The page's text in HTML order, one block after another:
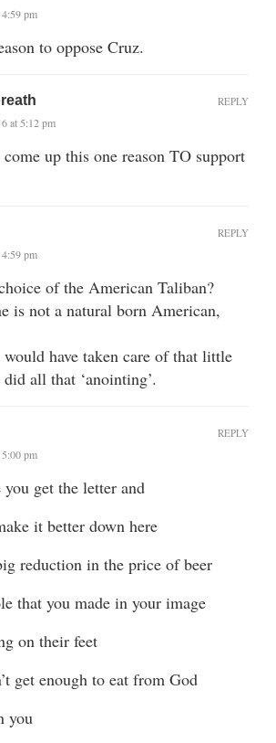
pm
to oppose Cruz.
at 5:12 pm
up this one reason TO support
REPLY
pm
of the American Taliban?
is not a natural born American,
have taken care of that little
all that ‘anointing’.
REPLY
pm
get the letter and
it better down here
reduction in the price of beer
that you made in your image
on their feet
get enough to eat from God
you
REPLY